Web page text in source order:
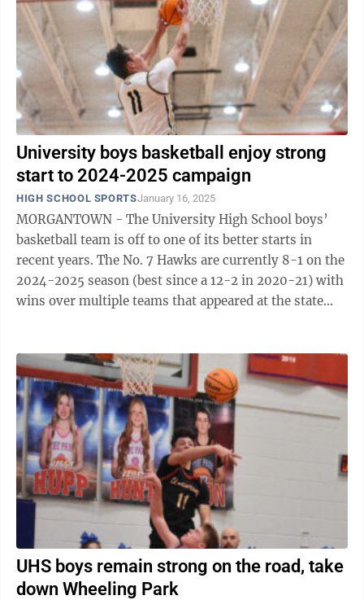
University boys basketball enjoy strong
start to 2024-2025 campaign
HIGH SCHOOL SPORTSJanuary 16, 2025
MORGANTOWN - The University High School boys’
basketball team is off to one of its better starts in
recent years. The No. 7 Hawks are currently 8-1 on the
2024-2025 season (best since a 12-2 in 2020-21) with
wins over multiple teams that appeared at the state
UHS boys remain strong on the road, take
down Wheeling Park